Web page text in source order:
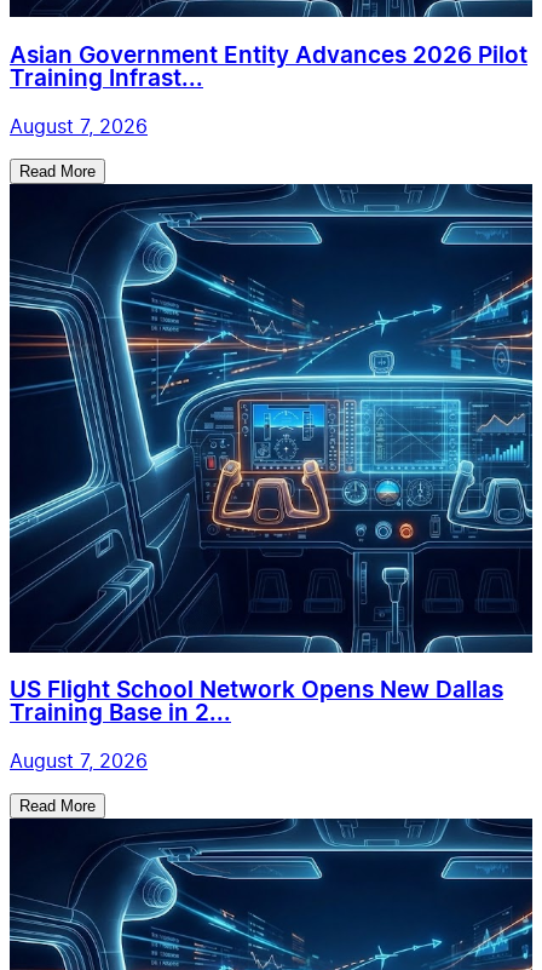
Asian Government Entity Advances 2026 Pilot
Training Infrast...
August 7, 2026
Read More
US Flight School Network Opens New Dallas
Training Base in 2...
August 7, 2026
Read More